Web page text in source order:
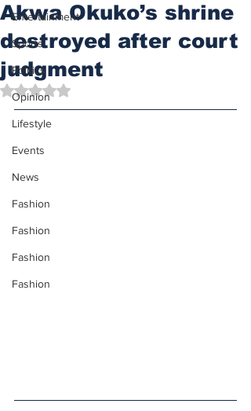
Entertainment
Sports
Politics
Opinion
Lifestyle
Events
News
Fashion
Fashion
Fashion
Fashion
Akwa Okuko’s shrine
destroyed after court
judgment
Rated NaN out of 5 stars.